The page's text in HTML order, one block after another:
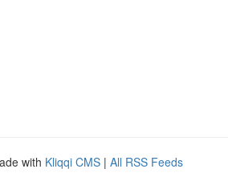
with Kliqqi CMS | All RSS Feeds